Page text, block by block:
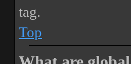
tag.
Top